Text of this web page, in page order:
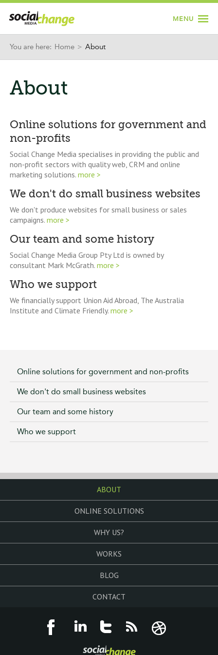
Jump to navigation
MENU
You are here: Home > About
About
Online solutions for government and
non-profits
Social Change Media specialises in providing the public and
non-profit sectors with quality web, CRM and online
marketing solutions. more >
We don't do small business websites
We don't produce websites for small business or sales
campaigns. more >
Our team and some history
Social Change Media Group Pty Ltd is owned by
consultant Mark McGrath. more >
Who we support
We financially support Union Aid Abroad, The Australia
Institute and Climate Friendly. more >
Online solutions for government and non-profits
We don't do small business websites
Our team and some history
Who we support
ABOUT
ONLINE SOLUTIONS
WHY US?
WORKS
BLOG
CONTACT